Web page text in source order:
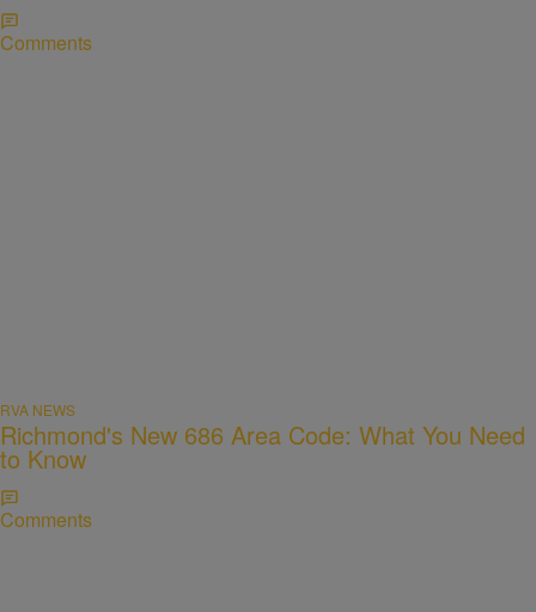
Comments
RVA NEWS
Richmond's New 686 Area Code: What You Need
to Know
Comments